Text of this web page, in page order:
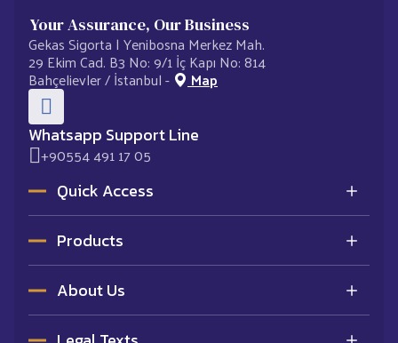
Your Assurance, Our Business
Gekas Sigorta | Yenibosna Merkez Mah.
29 Ekim Cad. B3 No: 9/1 İç Kapı No: 814
Bahçelievler / İstanbul - Map
Whatsapp Support Line
+90554 491 17 05
Quick Access
Contracted Agencies
Corporate
Get Offer Now
Products
Motor Insurance
Traffic Insurance
About Us